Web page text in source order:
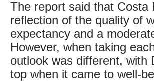
The report said that Costa
reflection of the quality of
expectancy and a
However, when taking
outlook was different, with
top when it came to well-